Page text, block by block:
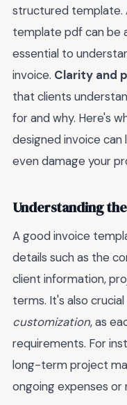
structured template.
template pdf can be
essential to
invoice. Clarity and
that clients
for and why. Here's
designed invoice
even damage your
Understanding
A good invoice
details such as the
client information,
terms. It's also
customization, as
requirements. For
long-term project
ongoing expenses